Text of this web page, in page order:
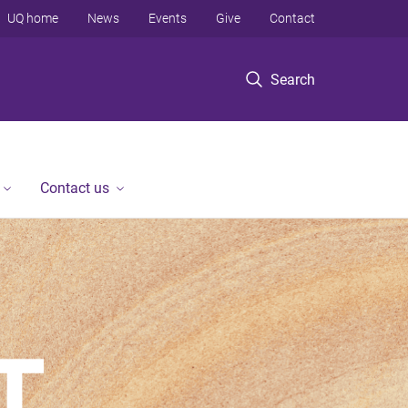
Search
UQ home News Events Give Contact
Contact us